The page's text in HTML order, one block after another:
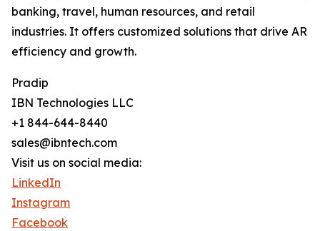
banking, travel, human resources, and retail
industries. It offers customized solutions that drive AR
efficiency and growth.
Pradip
IBN Technologies LLC
+1 844-644-8440
sales@ibntech.com
Visit us on social media:
LinkedIn
Instagram
Facebook